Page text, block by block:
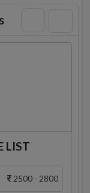
LIST
2500 - 2800